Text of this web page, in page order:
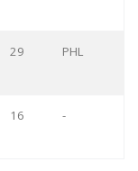
29 PHL
16 -